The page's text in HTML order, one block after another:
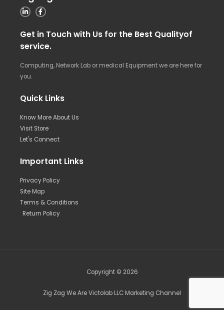
Get in Touch with Us for the Best Qualityof
service.
Computing, Network Lab or medical Equipment we are here for
you.
Quick Links
Know More About Us
Visit Store
Let's Connect
Important Links
Privacy Policy
Site Map
Terms & Conditions
Return Policy
Copyright © 2026
Zig Zag We Are Victolab LLC Marketing Channel